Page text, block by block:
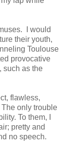
I would
their youth,
Toulouse
provocative
such as the
flawless,
only trouble
To them, I
pretty and
no speech.